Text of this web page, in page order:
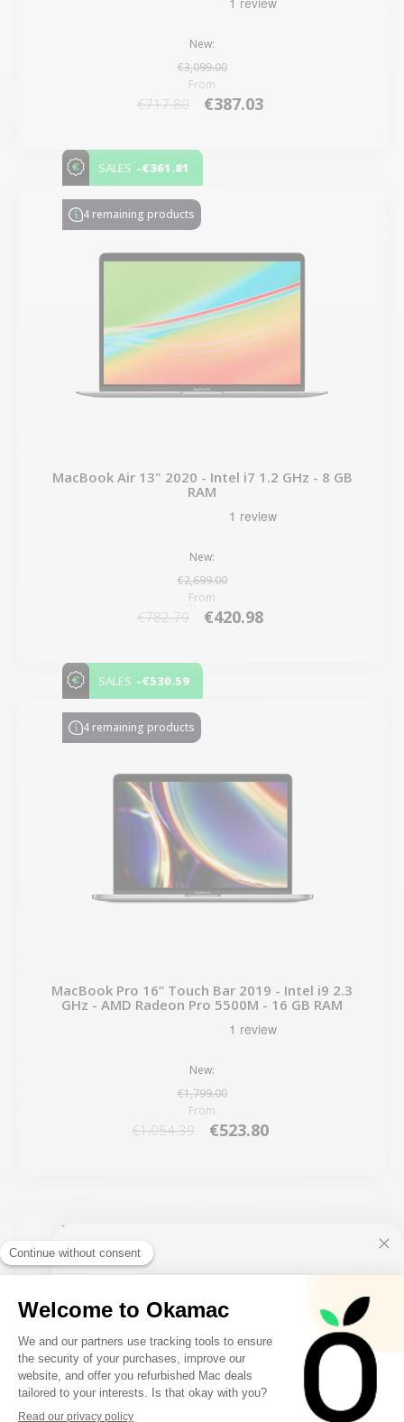
New:
€3,099.00
From
€717.80 €387.03
SALES -€361.81
4 remaining products
MacBook Air 13" 2020 - Intel i7 1.2 GHz - 8 GB
RAM
New:
€2,699.00
From
€782.79 €420.98
SALES -€530.59
4 remaining products
MacBook Pro 16” Touch Bar 2019 - Intel i9 2.3
GHz - AMD Radeon Pro 5500M - 16 GB RAM
New:
€1,799.00
From
€1,054.39 €523.80
10€ FREE ON YOUR
Sign up to receive your discount.